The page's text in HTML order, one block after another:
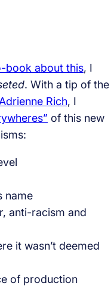
book about this, I
. With a tip of the
Rich, I
of this new
name
anti-racism and
it wasn’t deemed
of production